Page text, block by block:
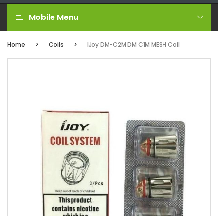
Mobile Menu
Home Coils IJoy DM-C2M DM C1M MESH Coil